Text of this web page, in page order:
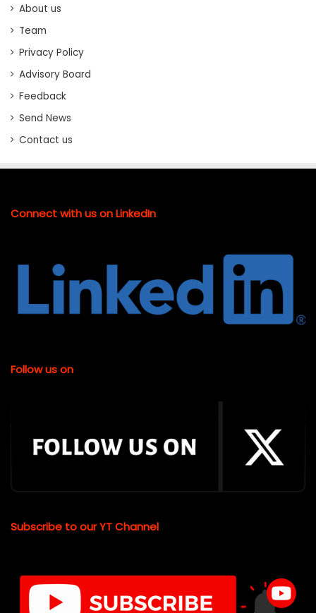
About us
Team
Privacy Policy
Advisory Board
Feedback
Send News
Contact us
Connect with us on LinkedIn
Follow us on
Subscribe to our YT Channel